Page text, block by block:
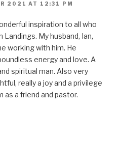
2021 AT 12:31 PM
inspiration to all who
My husband, Ian,
working with him. He
energy and love. A
spiritual man. Also very
really a joy and a privilege
as a friend and pastor.